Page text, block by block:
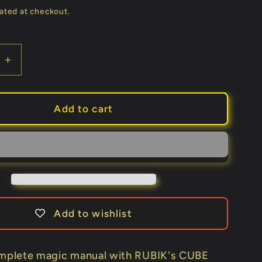
price
at checkout.
Increase
quantity
for
IMPOSSIBILE
by
Nicola
-
Book
Add to cart
Add to wishlist
magic manual with RUBIK's CUBE